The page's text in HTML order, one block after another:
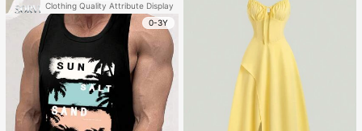
Clothing Quality Attribute Display
0-3Y